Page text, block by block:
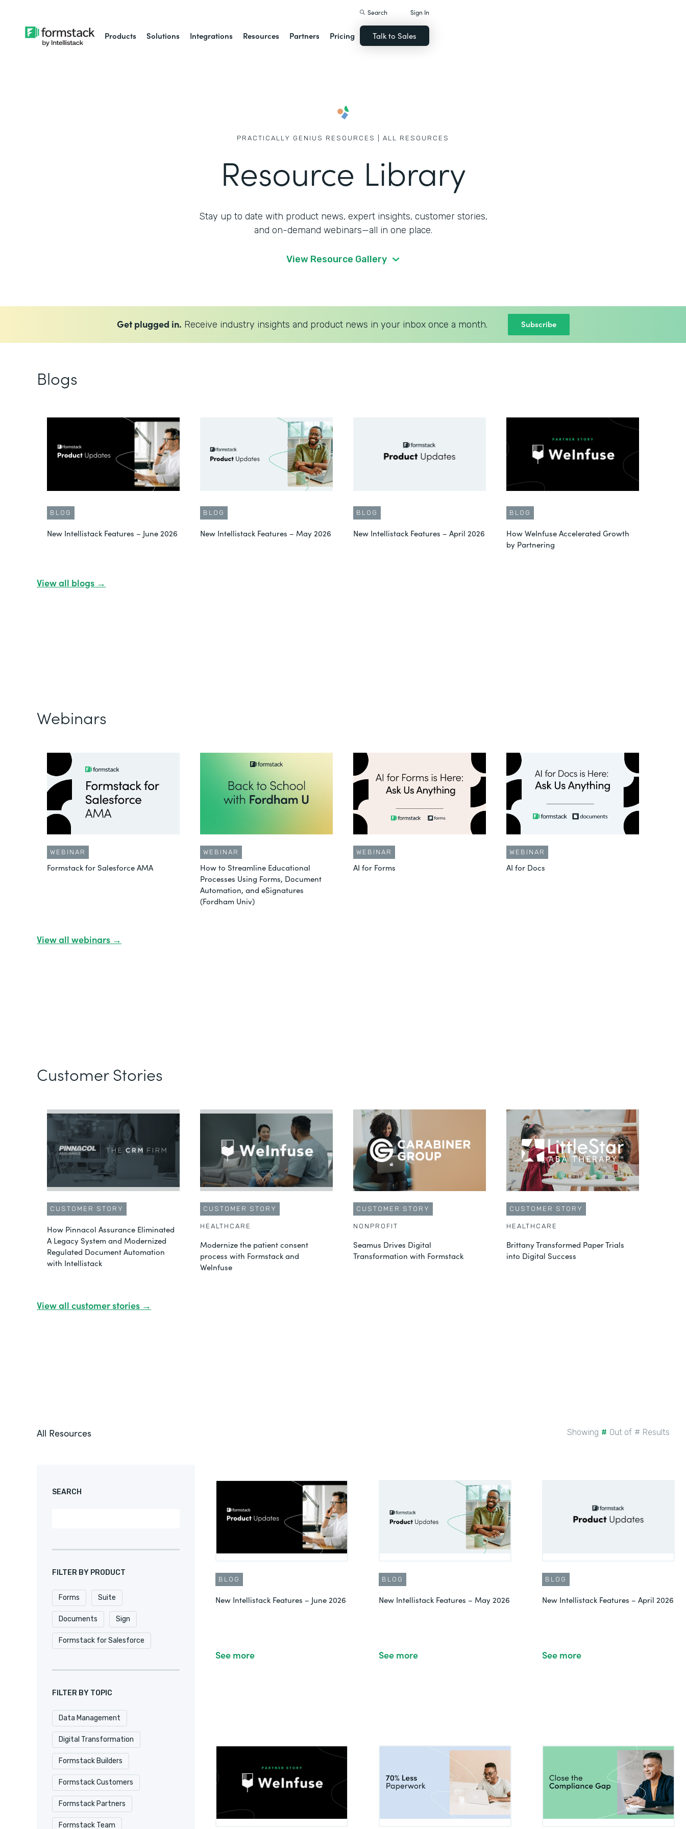
Products Solutions Integrations Resources Partners Pricing
Search Sign In
Talk to Sales
PRACTICALLY GENIUS RESOURCES | ALL RESOURCES
Resource Library
Stay up to date with product news, expert insights, customer stories,
and on-demand webinars—all in one place.
View Resource Gallery
Blogs
BLOG
New Intellistack Features – June 2026
BLOG
New Intellistack Features – May 2026
BLOG
New Intellistack Features – April 2026
BLOG
How WeInfuse Accelerated Growth
by Partnering
View all blogs →
Get plugged in. Receive industry insights and product news in your inbox once a month. Subscribe
Webinars
WEBINAR
Formstack for Salesforce AMA
WEBINAR
How to Streamline Educational
Processes Using Forms, Document
Automation, and eSignatures
(Fordham Univ)
WEBINAR
AI for Forms
WEBINAR
AI for Docs
View all webinars →
Customer Stories
CUSTOMER STORY
How Pinnacol Assurance Eliminated
A Legacy System and Modernized
Regulated Document Automation
with Intellistack
CUSTOMER STORY
HEALTHCARE
Modernize the patient consent
process with Formstack and
Welnfuse
CUSTOMER STORY
NONPROFIT
Seamus Drives Digital
Transformation with Formstack
CUSTOMER STORY
HEALTHCARE
Brittany Transformed Paper Trials
into Digital Success
View all customer stories →
All Resources
SEARCH
FILTER BY PRODUCT
Forms Suite
Documents Sign
Formstack for Salesforce
FILTER BY TOPIC
Data Management
Digital Transformation
Formstack Builders
Formstack Customers
Formstack Partners
Formstack Team
Showing # Out of # Results
BLOG
New Intellistack Features – June 2026
See more
BLOG
New Intellistack Features – May 2026
See more
BLOG
New Intellistack Features – April 2026
See more